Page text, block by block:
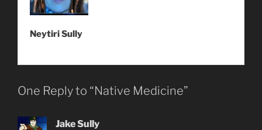
Neytiri Sully
One Reply to “Native Medicine”
Jake Sully